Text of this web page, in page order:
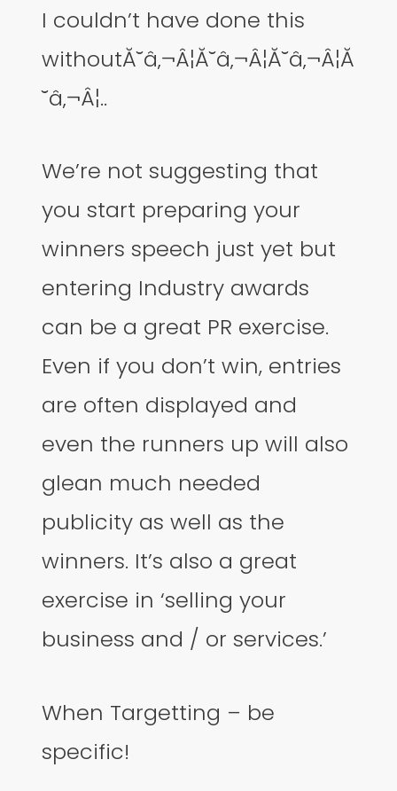
I couldn’t have done this
withoutĂ˘â‚¬Â¦Ă˘â‚¬Â¦Ă˘â‚¬Â¦Ă
˘â‚¬Â¦..
We’re not suggesting that
you start preparing your
winners speech just yet but
entering Industry awards
can be a great PR exercise.
Even if you don’t win, entries
are often displayed and
even the runners up will also
glean much needed
publicity as well as the
winners. It’s also a great
exercise in ‘selling your
business and / or services.’
When Targetting – be
specific!